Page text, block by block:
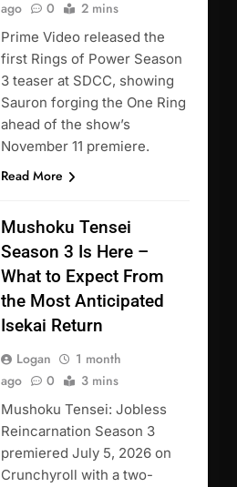
ago
0 2 mins
Prime Video released the
first Rings of Power Season
3 teaser at SDCC, showing
Sauron forging the One Ring
ahead of the show’s
November 11 premiere.
Read More
Mushoku Tensei
Season 3 Is Here –
What to Expect From
the Most Anticipated
Isekai Return
Logan
1 month
ago
0 3 mins
Mushoku Tensei: Jobless
Reincarnation Season 3
premiered July 5, 2026 on
Crunchyroll with a two-